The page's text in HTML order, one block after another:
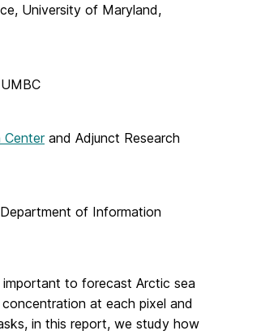
University of Maryland,
Centerand Adjunct Research
of Information
important to forecast Arctic sea
at each pixel and
in this report, we study how